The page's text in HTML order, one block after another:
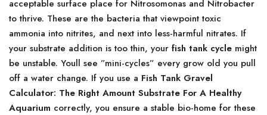
acceptable surface place for Nitrosomonas and Nitrobacter
to thrive. These are the bacteria that viewpoint toxic
ammonia into nitrites, and next into less-harmful nitrates. If
your substrate addition is too thin, your fish tank cycle might
be unstable. Youll see ”mini-cycles” every grow old you pull
off a water change. If you use a Fish Tank Gravel
Calculator: The Right Amount Substrate For A Healthy
Aquarium correctly, you ensure a stable bio-home for these